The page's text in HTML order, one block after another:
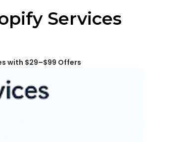
Services
with $29–$99 Offers